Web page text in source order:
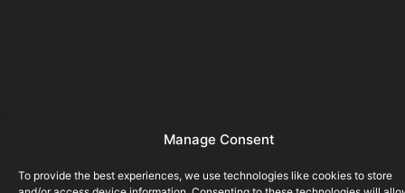
Manage Consent
To provide the best experiences, we use technologies like cookies to store